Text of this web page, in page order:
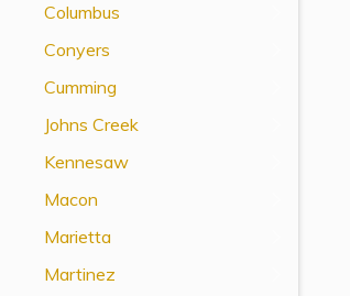
Columbus
Conyers
Cumming
Johns Creek
Kennesaw
Macon
Marietta
Martinez
Special Needs Trusts
ABLE Accounts
Topics
Questions & Answers